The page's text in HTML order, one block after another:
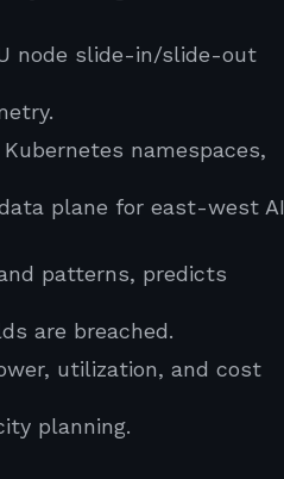
node slide-in/slide-out
namespaces,
plane for east-west AI
patterns, predicts
are breached.
utilization, and cost
planning.